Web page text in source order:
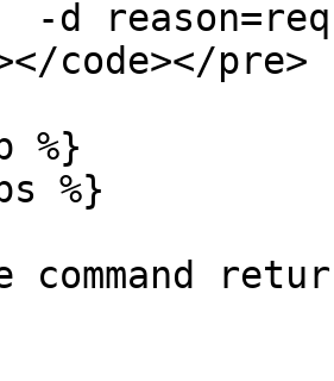
-d
code></pre>
%}
%}
command